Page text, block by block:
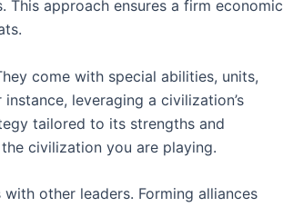
approach ensures a firm economic
come with special abilities, units,
leveraging a civilization’s
tailored to its strengths and
civilization you are playing.
other leaders. Forming alliances